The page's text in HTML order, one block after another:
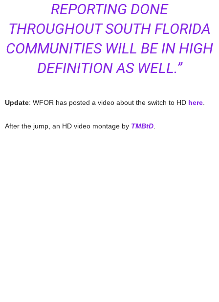
REPORTING DONE
THROUGHOUT SOUTH FLORIDA
COMMUNITIES WILL BE IN HIGH
DEFINITION AS WELL.”
Update: WFOR has posted a video about the switch to HD here
After the jump, an HD video montage by TMBtD